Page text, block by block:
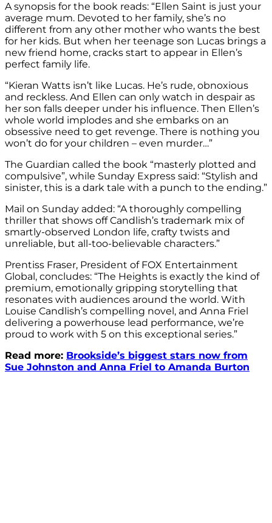
A synopsis for the book reads: “Ellen Saint is just your
average mum. Devoted to her family, she’s no
different from any other mother who wants the best
for her kids. But when her teenage son Lucas brings a
new friend home, cracks start to appear in Ellen’s
perfect family life.
“Kieran Watts isn’t like Lucas. He’s rude, obnoxious
and reckless. And Ellen can only watch in despair as
her son falls deeper under his influence. Then Ellen’s
whole world implodes and she embarks on an
obsessive need to get revenge. There is nothing you
won’t do for your children – even murder…”
The Guardian called the book “masterly plotted and
compulsive”, while Sunday Express said: “Stylish and
sinister, this is a dark tale with a punch to the ending.”
Mail on Sunday added: “A thoroughly compelling
thriller that shows off Candlish’s trademark mix of
smartly-observed London life, crafty twists and
unreliable, but all-too-believable characters.”
Prentiss Fraser, President of FOX Entertainment
Global, concludes: “The Heights is exactly the kind of
premium, emotionally gripping storytelling that
resonates with audiences around the world. With
Louise Candlish’s compelling novel, and Anna Friel
delivering a powerhouse lead performance, we’re
proud to work with 5 on this exceptional series.”
Read more: Brookside’s biggest stars now from
Sue Johnston and Anna Friel to Amanda Burton